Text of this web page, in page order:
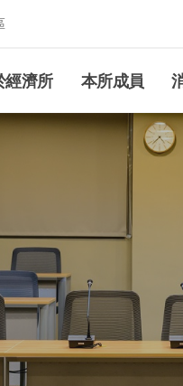
經濟所 本所成員